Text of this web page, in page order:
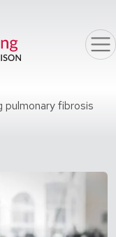
pulmonary fibrosis